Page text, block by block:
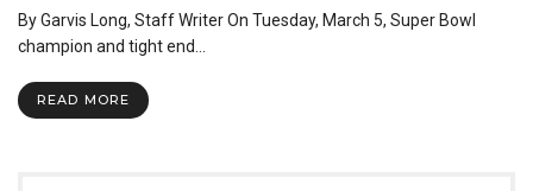
Bowl
By Garvis Long, Staff Writer On Tuesday, March 5, Super Bowl
champion and tight end…
READ MORE